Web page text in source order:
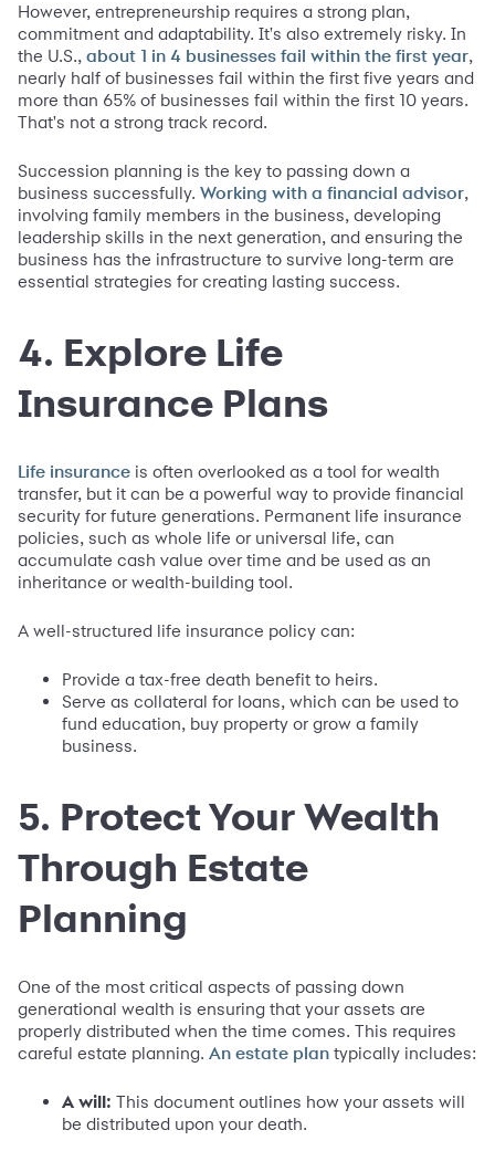
However, entrepreneurship requires a strong plan,
commitment and adaptability. It's also extremely risky. In
the U.S., about 1 in 4 businesses fail within the first year,
nearly half of businesses fail within the first five years and
more than 65% of businesses fail within the first 10 years.
That's not a strong track record.
Succession planning is the key to passing down a
business successfully. Working with a financial advisor,
involving family members in the business, developing
leadership skills in the next generation, and ensuring the
business has the infrastructure to survive long-term are
essential strategies for creating lasting success.
4. Explore Life
Insurance Plans
Life insurance is often overlooked as a tool for wealth
transfer, but it can be a powerful way to provide financial
security for future generations. Permanent life insurance
policies, such as whole life or universal life, can
accumulate cash value over time and be used as an
inheritance or wealth-building tool.
A well-structured life insurance policy can:
Provide a tax-free death benefit to heirs.
Serve as collateral for loans, which can be used to
fund education, buy property or grow a family
business.
5. Protect Your Wealth
Through Estate
Planning
One of the most critical aspects of passing down
generational wealth is ensuring that your assets are
properly distributed when the time comes. This requires
careful estate planning. An estate plan typically includes:
A will: This document outlines how your assets will
be distributed upon your death.